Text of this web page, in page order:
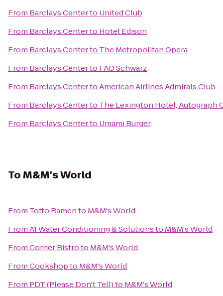
From Barclays Centerto United Club
From Barclays Centerto Hotel Edison
From Barclays Centerto The Metropolitan Opera
From Barclays Centerto FAO Schwarz
From Barclays CentertoAmerican Airlines Admirals Club
From Barclays Centerto The Lexington Hotel, Autograph
From Barclays Centerto Umami Burger
ToM&M's World
From Totto Ramento M&M's World
FromA1 Water Conditioning & Solutionsto M&M's World
FromCorner Bistroto M&M's World
FromCookshopto M&M's World
From PDT (Please Don't Tell)to M&M's World